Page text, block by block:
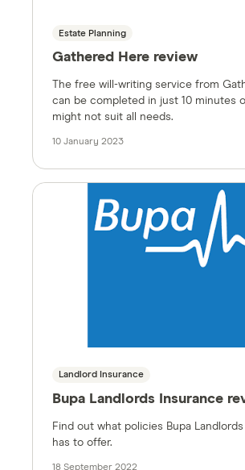
Estate Planning
Gathered Here review
The free will-writing service from
can be completed in just 10 minutes
might not suit all needs.
10 January 2023
Landlord Insurance
Bupa Landlords Insurance
Find out what policies Bupa
has to offer.
18 September 2022